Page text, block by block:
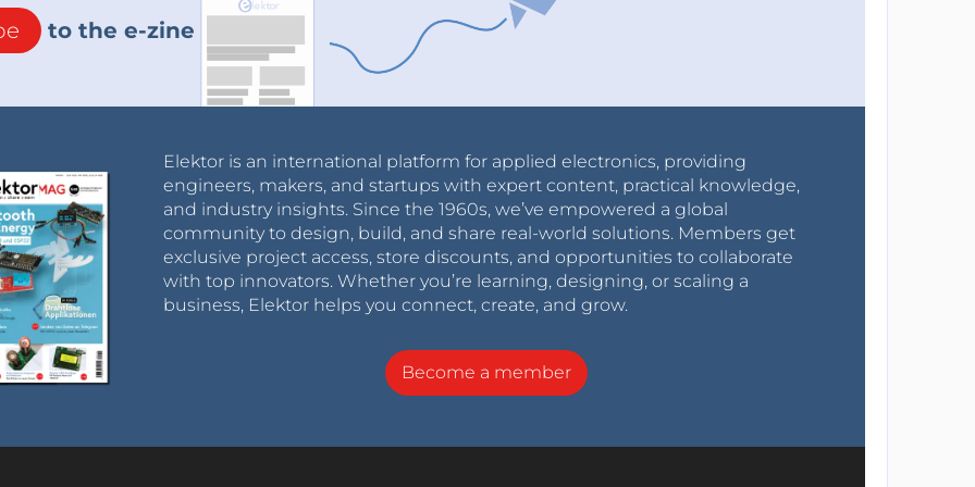
HyperPixel2r where this problem is
to the e-zine
Elektor is an international platform for applied electronics, providing
engineers, makers, and startups with expert content, practical knowledge,
and industry insights. Since the 1960s, we’ve empowered a global
community to design, build, and share real-world solutions. Members get
exclusive project access, store discounts, and opportunities to collaborate
with top innovators. Whether you’re learning, designing, or scaling a
business, Elektor helps you connect, create, and grow.
Become a member